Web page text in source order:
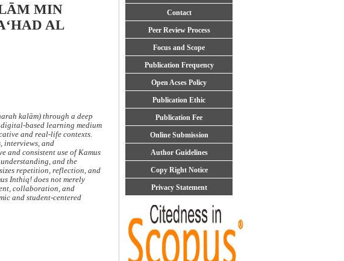
Contact
Peer Review Process
Focus and Scope
Publication Frequency
Open Acses Policy
Publication Ethic
Publication Fee
Online Submission
Author Guidelines
Copy Right Notice
Privacy Statement
MIN
AL
kalām) through a deep
based learning medium
and real-life contexts.
interviews, and
and consistent use of Kamus
and the
repetition, reflection, and
Inthiq! does not merely
collaboration, and
and student-centered